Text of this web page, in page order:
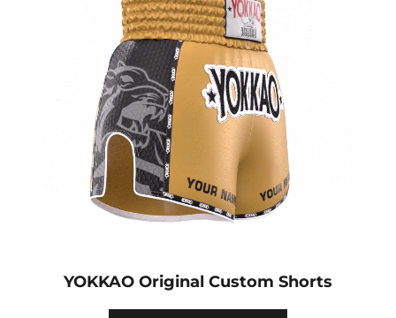
YOKKAO Original Custom Shorts